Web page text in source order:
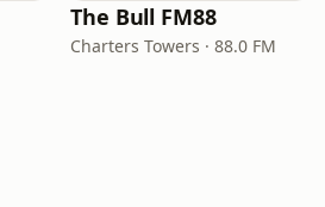
The Bull FM88
Charters Towers · 88.0 FM